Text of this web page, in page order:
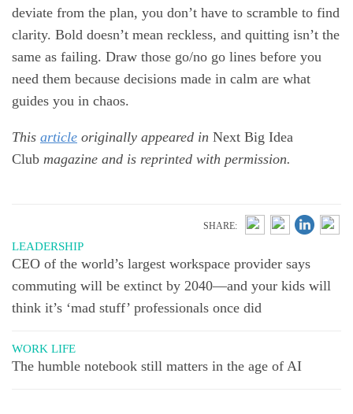
deviate from the plan, you don’t have to scramble to find
clarity. Bold doesn’t mean reckless, and quitting isn’t the
same as failing. Draw those go/no go lines before you
need them because decisions made in calm are what
guides you in chaos.
This article originally appeared in Next Big Idea
Club magazine and is reprinted with permission.
SHARE:
LEADERSHIP
CEO of the world’s largest workspace provider says
commuting will be extinct by 2040—and your kids will
think it’s ‘mad stuff’ professionals once did
WORK LIFE
The humble notebook still matters in the age of AI